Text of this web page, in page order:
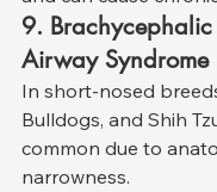
9.
Airway Syndrome
In short-nosed
Bulldogs, and Shih
common due to
narrowness.